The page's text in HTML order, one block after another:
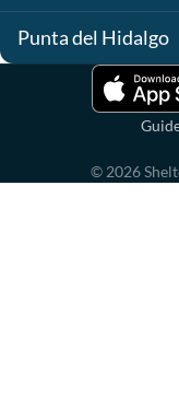
Punta del Hidalgo
© 2026